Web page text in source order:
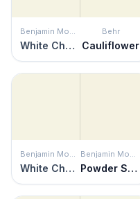
Benjamin Moore
White Chocolate
Behr
Cauliflower
Benjamin Moore
White Chocolate
Benjamin Moore
Powder Sand